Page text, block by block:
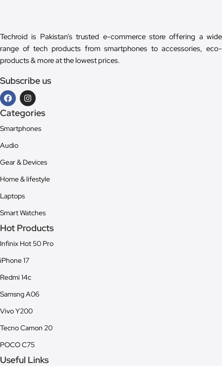
Techroid is Pakistan’s trusted e-commerce store offering a wide
range of tech products from smartphones to accessories, eco-
products & more at the lowest prices.
Subscribe us
Categories
Smartphones
Audio
Gear & Devices
Home & lifestyle
Laptops
Smart Watches
Hot Products
Infinix Hot 50 Pro
iPhone 17
Redmi 14c
Samsng A06
Vivo Y200
Tecno Camon 20
POCO C75
Useful Links